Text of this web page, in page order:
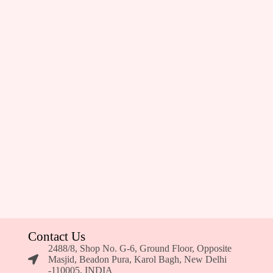
Contact Us
2488/8, Shop No. G-6, Ground Floor, Opposite
Masjid, Beadon Pura, Karol Bagh, New Delhi
-110005, INDIA